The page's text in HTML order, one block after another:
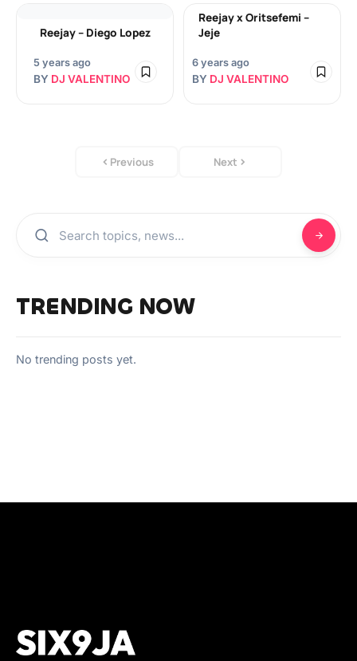
Reejay – Diego Lopez
5 years ago
BY DJ VALENTINO
Reejay x Oritsefemi –
Jeje
6 years ago
BY DJ VALENTINO
Previous Next
TRENDING NOW
No trending posts yet.